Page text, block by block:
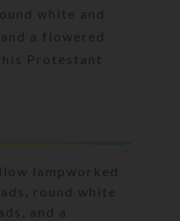
white and
a flowered
Protestant
lampworked
round white
and a